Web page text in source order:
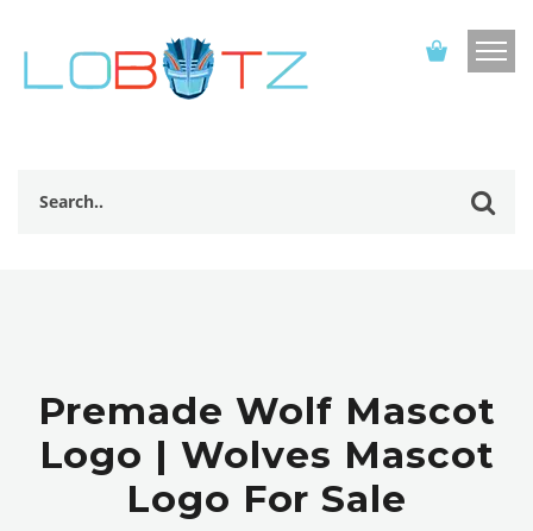
Premade Wolf Mascot
Logo | Wolves Mascot
Logo For Sale